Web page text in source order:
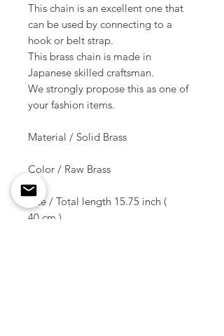
This chain is an excellent one that
can be used by connecting to a
hook or belt strap.
This brass chain is made in
Japanese skilled craftsman.
We strongly propose this as one of
your fashion items.
Material / Solid Brass
Color / Raw Brass
Size / Total length 15.75 inch (
40 cm )